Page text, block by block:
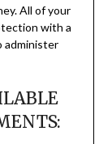
All of your
with a
administer